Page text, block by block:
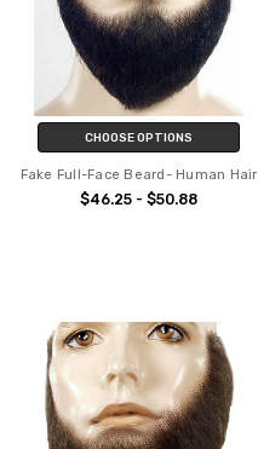
CHOOSE OPTIONS
Fake Full-Face Beard- Human Hair
$46.25 - $50.88